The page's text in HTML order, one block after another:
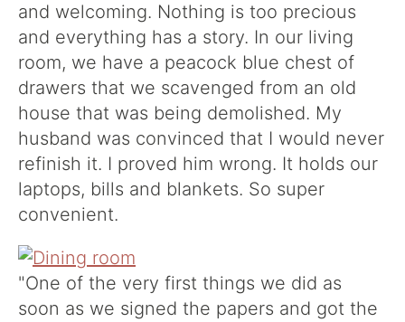
and welcoming. Nothing is too precious
and everything has a story. In our living
room, we have a peacock blue chest of
drawers that we scavenged from an old
house that was being demolished. My
husband was convinced that I would never
refinish it. I proved him wrong. It holds our
laptops, bills and blankets. So super
convenient.
"One of the very first things we did as
soon as we signed the papers and got the